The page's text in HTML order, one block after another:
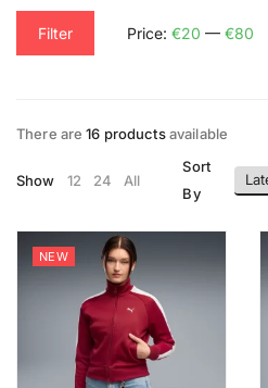
Filter Price: €20 — €80
There are16 productsavailable
Show 12 24 All
Sort
By
NEW